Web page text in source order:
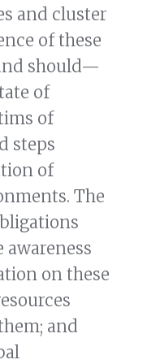
and cluster
of these
should—
of
of
steps
of
The
awareness
on these
and